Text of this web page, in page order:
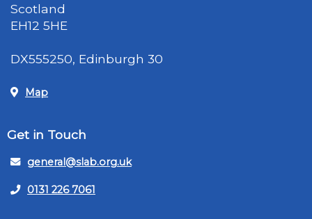
Scotland
EH12 5HE
DX555250, Edinburgh 30
Map
Get in Touch
general@slab.org.uk
0131 226 7061